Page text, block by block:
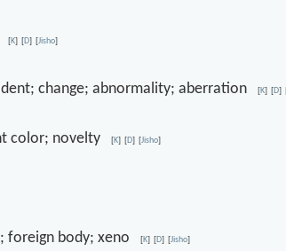
[K] [D] [Jisho]
change; abnormality; aberration[K] [D]
color; novelty[K] [D] [Jisho]
foreign body; xeno[K] [D] [Jisho]